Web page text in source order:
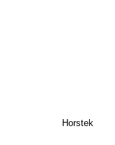
Horstek